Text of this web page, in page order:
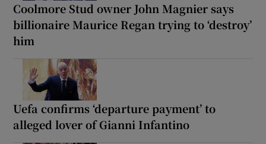
Coolmore Stud owner John Magnier says
billionaire Maurice Regan trying to ‘destroy’
him
Uefa confirms ‘departure payment’ to
alleged lover of Gianni Infantino